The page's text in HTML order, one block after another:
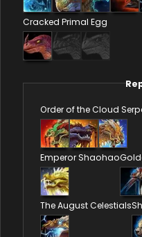
Cracked Primal Egg
Order of the Cloud
Emperor Shaohao
The August Celestials